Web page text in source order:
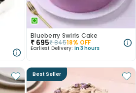
Blueberry Swirls Cake
₹ 695₹84518% OFF
Earliest Delivery: In 3 hours
Best Seller